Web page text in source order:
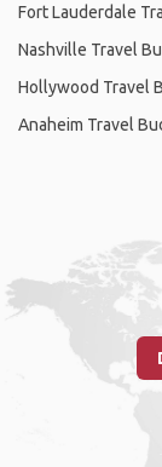
Fort Lauderdale
Nashville Travel
Hollywood Travel
Anaheim Travel